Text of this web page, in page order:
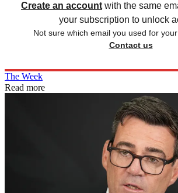
Create an account with the same
your subscription to unlock
Not sure which email you used for
Contact us
The Week
Read more